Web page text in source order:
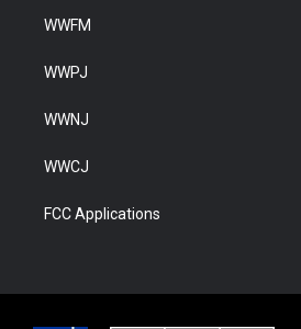
WWFM
WWPJ
WWNJ
WWCJ
FCC Applications